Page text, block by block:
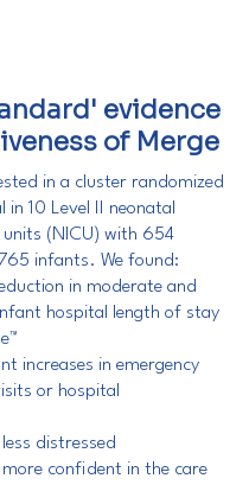
evidence
of Merge
in a cluster randomized
10 Level II neonatal
units (NICU) with 654
infants. We found:
in moderate and
hospital length of stay
increases in emergency
or hospital
distressed
more confident in the care